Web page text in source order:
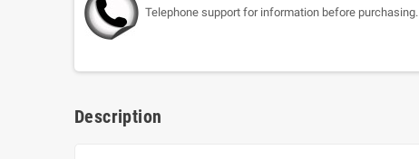
Telephone support for information before purchasing.
Description